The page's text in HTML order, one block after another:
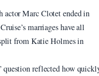
actor Marc Clotet ended in
marriages have all
from Katie Holmes in
question reflected how